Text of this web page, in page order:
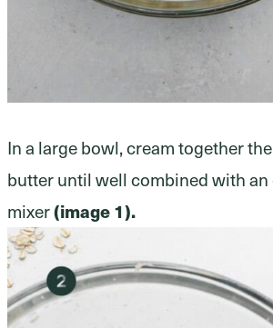
In a large bowl, cream together
butter until well combined with
mixer(image 1).